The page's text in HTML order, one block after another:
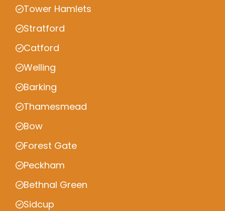
Tower Hamlets
Stratford
Catford
Welling
Barking
Thamesmead
Bow
Forest Gate
Peckham
Bethnal Green
Sidcup